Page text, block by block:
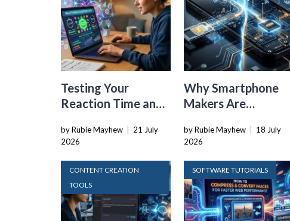
Testing Your
Reaction Time and
With Online Tools
by Rubie Mayhew
21 July
2026
Why Smartphone
Makers Are
Physical SIM Card
by Rubie Mayhew
18 July
2026
CONTENT CREATION
TOOLS
SOFTWARE TUTORIALS